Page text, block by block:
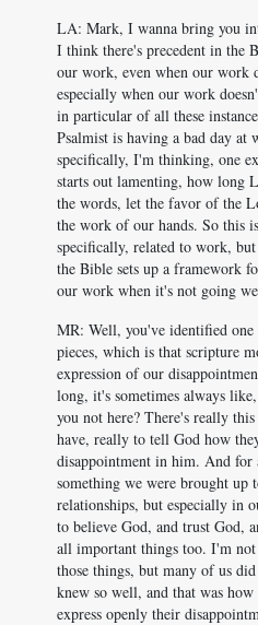
LA: Mark, I wanna bring you
I think there's precedent in the
our work, even when our work
especially when our work
in particular of all these
Psalmist is having a bad day at
specifically, I'm thinking, one
starts out lamenting, how long
the words, let the favor of the
the work of our hands. So this
specifically, related to work,
the Bible sets up a framework
our work when it's not going
MR: Well, you've identified
pieces, which is that scripture
expression of our
long, it's sometimes always
you not here? There's really
have, really to tell God how
disappointment in him. And
something we were brought up
relationships, but especially in
to believe God, and trust God,
all important things too. I'm
those things, but many of us
knew so well, and that was
express openly their